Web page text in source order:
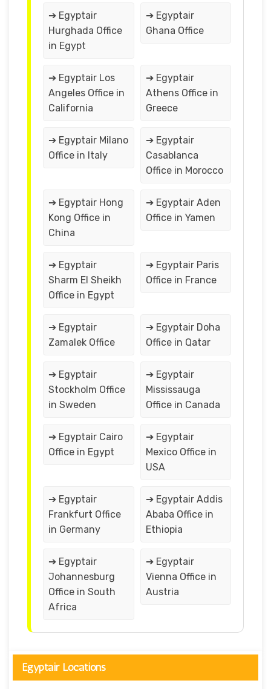
➔ Egyptair
Hurghada Office
in Egypt
➔ Egyptair
Ghana Office
➔ Egyptair Los
Angeles Office in
California
➔ Egyptair
Athens Office in
Greece
➔ Egyptair Milano
Office in Italy
➔ Egyptair
Casablanca
Office in Morocco
➔ Egyptair Hong
Kong Office in
China
➔ Egyptair Aden
Office in Yamen
➔ Egyptair
Sharm El Sheikh
Office in Egypt
➔ Egyptair Paris
Office in France
➔ Egyptair
Zamalek Office
➔ Egyptair Doha
Office in Qatar
➔ Egyptair
Stockholm Office
in Sweden
➔ Egyptair
Mississauga
Office in Canada
➔ Egyptair Cairo
Office in Egypt
➔ Egyptair
Mexico Office in
USA
➔ Egyptair
Frankfurt Office
in Germany
➔ Egyptair Addis
Ababa Office in
Ethiopia
➔ Egyptair
Johannesburg
Office in South
Africa
➔ Egyptair
Vienna Office in
Austria
Egyptair Locations